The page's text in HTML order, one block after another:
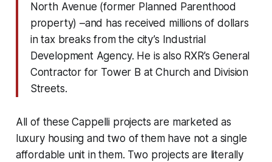
North Avenue (former Planned Parenthood
property) –and has received millions of dollars
in tax breaks from the city’s Industrial
Development Agency. He is also RXR’s General
Contractor for Tower B at Church and Division
Streets.
All of these Cappelli projects are marketed as
luxuryhousing and two of them have not a single
affordable unit in them. Two projects are literally